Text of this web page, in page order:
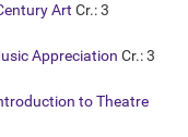
Art Cr.: 3
Appreciation Cr.: 3
to Theatre